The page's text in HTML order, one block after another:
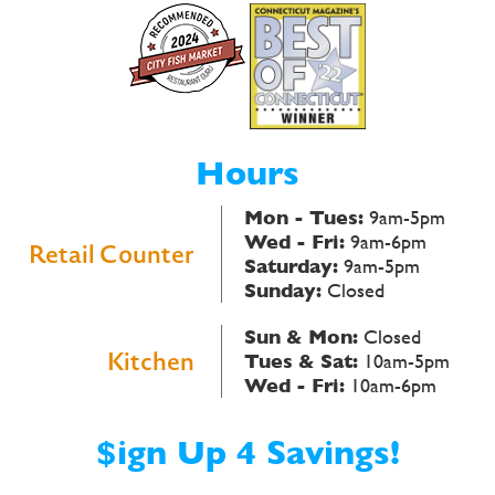
Hours
Retail Counter
Mon - Tues: 9am-5pm
Wed - Fri: 9am-6pm
Saturday: 9am-5pm
Sunday: Closed
Kitchen
Sun & Mon: Closed
Tues & Sat: 10am-5pm
Wed - Fri: 10am-6pm
$ign Up 4 Savings!